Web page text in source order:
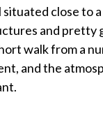
close to
and pretty
walk from a
and the